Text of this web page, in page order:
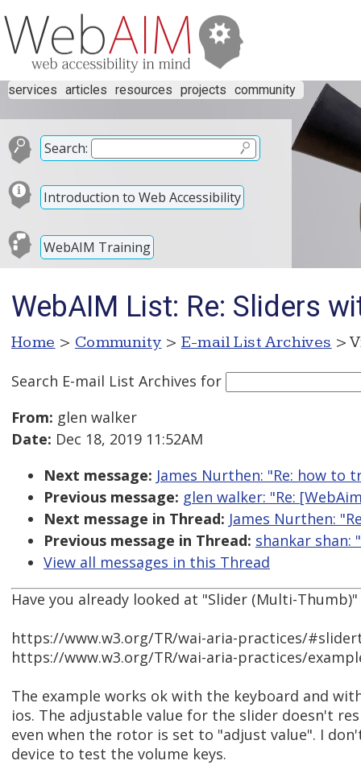
services articles resources projects community
Search:
Introduction to Web Accessibility
WebAIM Training
WebAIM List: Re: Sliders
Home > Community > E-mail List Archives >
Search E-mail List Archives for
From: glen walker
Date: Dec 18, 2019 11:52AM
Next message: James Nurthen: "Re: how to
Previous message: glen walker: "Re:
Next message in Thread: James Nurthen:
Previous message in Thread: shankar shan:
View all messages in this Thread
Have you already looked at "Slider (Multi-
https://www.w3.org/TR/wai-aria-practices/
https://www.w3.org/TR/wai-aria-practices/
The example works ok with the keyboard and
ios. The adjustable value for the slider doesn't
even when the rotor is set to "adjust value". I
device to test the volume keys.